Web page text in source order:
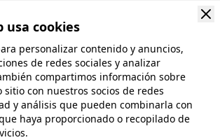
usa cookies
personalizar contenido y anuncios,
de redes sociales y analizar
compartimos información sobre
sitio con nuestros socios de redes
y análisis que pueden combinarla con
haya proporcionado o recopilado de